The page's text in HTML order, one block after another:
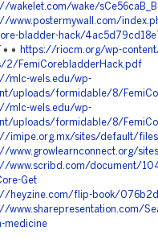
wakelet.com/wake/
www.postermywall.com/
bladder-hack/
https://riocm.org/wp-
2/FemiCorebladderHack.pdf
mlc-wels.edu/wp-
uploads/formidable/8/
mlc-wels.edu/wp-
uploads/formidable/8/
imipe.org.mx/sites/default/
www.growlearnconnect.org/
www.scribd.com/document/
Get
heyzine.com/flip-book/
www.sharepresentation.com/
medicine